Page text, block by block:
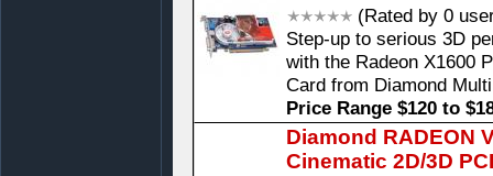
(Rated by 0
Step-up to serious 3D
with the Radeon X1600
Card from Diamond
Price Range $120 to
Diamond RADEON
Cinematic 2D/3D